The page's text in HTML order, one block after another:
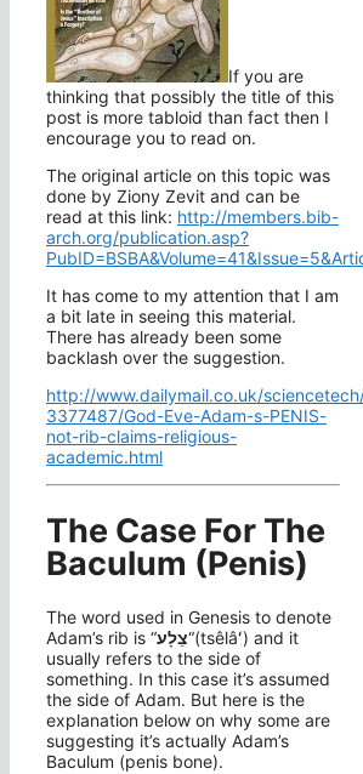
If you are
thinking that possibly the title of this
post is more tabloid than fact then I
encourage you to read on.
The original article on this topic was
done by Ziony Zevit and can be
read at this link: http://members.bib-
arch.org/publication.asp?
It has come to my attention that I am
a bit late in seeing this material.
There has already been some
backlash over the suggestion.
http://www.dailymail.co.uk/
3377487/God-Eve-Adam-s-PENIS-
not-rib-claims-religious-
academic.html
The Case For The
Baculum (Penis)
The word used in Genesis to denote
Adam’s rib is “צֵלָע“(tsêlâʻ) and it
usually refers to the side of
something. In this case it’s assumed
the side of Adam. But here is the
explanation below on why some are
suggesting it’s actually Adam’s
Baculum (penis bone).